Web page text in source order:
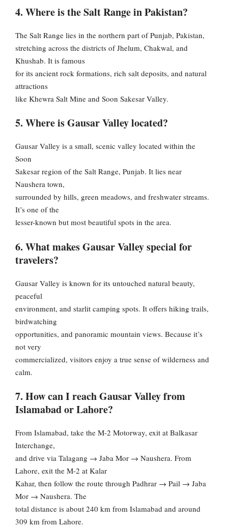
4. Where is the Salt Range in Pakistan?
The Salt Range lies in the northern part of Punjab, Pakistan,
stretching across the districts of Jhelum, Chakwal, and
Khushab. It is famous
for its ancient rock formations, rich salt deposits, and natural
attractions
like Khewra Salt Mine and Soon Sakesar Valley.
5. Where is Gausar Valley located?
Gausar Valley is a small, scenic valley located within the
Soon
Sakesar region of the Salt Range, Punjab. It lies near
Naushera town,
surrounded by hills, green meadows, and freshwater streams.
It’s one of the
lesser-known but most beautiful spots in the area.
6. What makes Gausar Valley special for
travelers?
Gausar Valley is known for its untouched natural beauty,
peaceful
environment, and starlit camping spots. It offers hiking trails,
birdwatching
opportunities, and panoramic mountain views. Because it’s
not very
commercialized, visitors enjoy a true sense of wilderness and
calm.
7. How can I reach Gausar Valley from
Islamabad or Lahore?
From Islamabad, take the M-2 Motorway, exit at Balkasar
Interchange,
and drive via Talagang → Jaba Mor → Naushera. From
Lahore, exit the M-2 at Kalar
Kahar, then follow the route through Padhrar → Pail → Jaba
Mor → Naushera. The
total distance is about 240 km from Islamabad and around
309 km from Lahore.